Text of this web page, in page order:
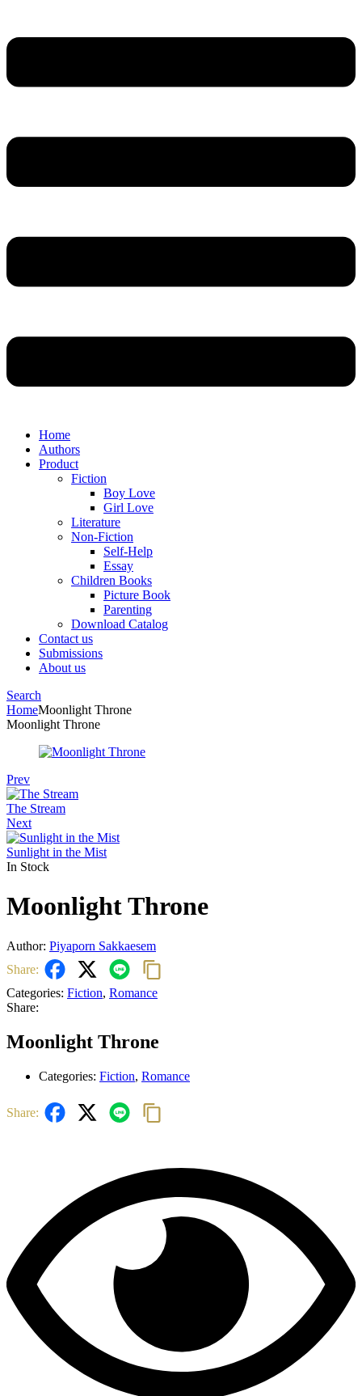
Home
Authors
Product
Fiction
Boy Love
Girl Love
Literature
Non-Fiction
Self-Help
Essay
Children Books
Picture Book
Parenting
Download Catalog
Contact us
Submissions
About us
Search
Menu
HomeMoonlight Throne
Moonlight Throne
Prev
The Stream
Next
Sunlight in the Mist
In Stock
Moonlight Throne
Author: Piyaporn Sakkaesem
Share:
Categories: Fiction, Romance
Share:
Moonlight Throne
Categories: Fiction, Romance
Share: